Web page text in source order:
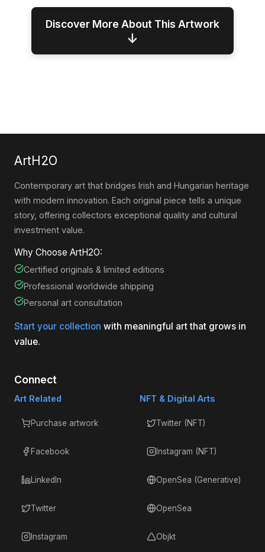
Discover More About This Artwork
↓
ArtH2O
Contemporary art that bridges Irish and Hungarian heritage
with modern innovation. Each original piece tells a unique
story, offering collectors exceptional quality and cultural
investment value.
Why Choose ArtH2O:
Certified originals & limited editions
Professional worldwide shipping
Personal art consultation
Start your collection with meaningful art that grows in
value.
Connect
Art Related
Purchase artwork
Facebook
LinkedIn
Twitter
Instagram
NFT & Digital Arts
Twitter (NFT)
Instagram (NFT)
OpenSea (Generative)
OpenSea
Objkt